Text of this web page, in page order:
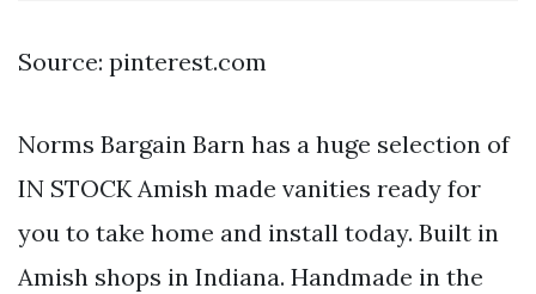
Source: pinterest.com
Norms Bargain Barn has a huge selection of
IN STOCK Amish made vanities ready for
you to take home and install today. Built in
Amish shops in Indiana. Handmade in the